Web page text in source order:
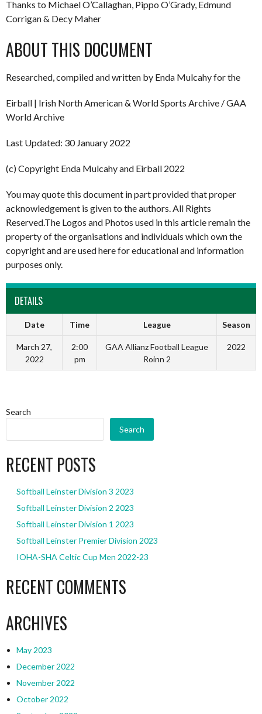
Thanks to Michael O’Callaghan, Pippo O’Grady, Edmund
Corrigan & Decy Maher
ABOUT THIS DOCUMENT
Researched, compiled and written by Enda Mulcahy for the
Eirball | Irish North American & World Sports Archive / GAA
World Archive
Last Updated: 30 January 2022
(c) Copyright Enda Mulcahy and Eirball 2022
You may quote this document in part provided that proper
acknowledgement is given to the authors. All Rights
Reserved.The Logos and Photos used in this article remain the
property of the organisations and individuals which own the
copyright and are used here for educational and information
purposes only.
DETAILS
Date Time League Season
March 27,
2022
2:00
pm
GAA Allianz Football League
Roinn 2
2022
Search
Search
RECENT POSTS
Softball Leinster Division 3 2023
Softball Leinster Division 2 2023
Softball Leinster Division 1 2023
Softball Leinster Premier Division 2023
IOHA-SHA Celtic Cup Men 2022-23
RECENT COMMENTS
ARCHIVES
May 2023
December 2022
November 2022
October 2022